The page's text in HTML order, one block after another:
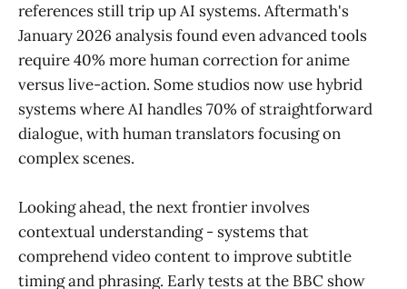
references still trip up AI systems. Aftermath's
January 2026 analysis found even advanced tools
require 40% more human correction for anime
versus live-action. Some studios now use hybrid
systems where AI handles 70% of straightforward
dialogue, with human translators focusing on
complex scenes.
Looking ahead, the next frontier involves
contextual understanding - systems that
comprehend video content to improve subtitle
timing and phrasing. Early tests at the BBC show